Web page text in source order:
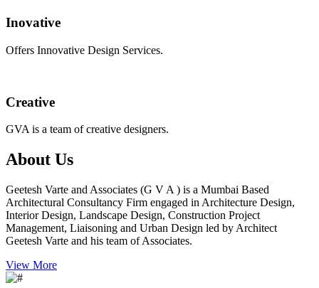
Inovative
Offers Innovative Design Services.
Creative
GVA is a team of creative designers.
About Us
Geetesh Varte and Associates (G V A ) is a Mumbai Based
Architectural Consultancy Firm engaged in Architecture Design,
Interior Design, Landscape Design, Construction Project
Management, Liaisoning and Urban Design led by Architect
Geetesh Varte and his team of Associates.
View More